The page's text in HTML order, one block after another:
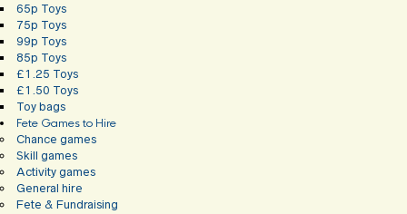
65p Toys
75p Toys
99p Toys
85p Toys
£1.25 Toys
£1.50 Toys
Toy bags
Fete Games to Hire
Chance games
Skill games
Activity games
General hire
Fete & Fundraising